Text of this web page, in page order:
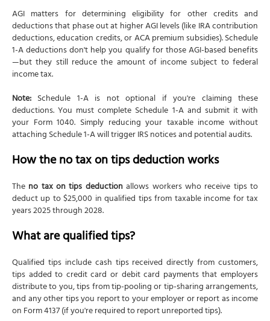
AGI matters for determining eligibility for other credits and
deductions that phase out at higher AGI levels (like IRA contribution
deductions, education credits, or ACA premium subsidies). Schedule
1-A deductions don't help you qualify for those AGI-based benefits
—but they still reduce the amount of income subject to federal
income tax.
Note: Schedule 1-A is not optional if you're claiming these
deductions. You must complete Schedule 1-A and submit it with
your Form 1040. Simply reducing your taxable income without
attaching Schedule 1-A will trigger IRS notices and potential audits.
How the no tax on tips deduction works
The no tax on tips deductionallows workers who receive tips to
deduct up to $25,000 in qualified tips from taxable income for tax
years 2025 through 2028.
What are qualified tips?
Qualified tips include cash tips received directly from customers,
tips added to credit card or debit card payments that employers
distribute to you, tips from tip-pooling or tip-sharing arrangements,
and any other tips you report to your employer or report as income
on Form 4137 (if you're required to report unreported tips).